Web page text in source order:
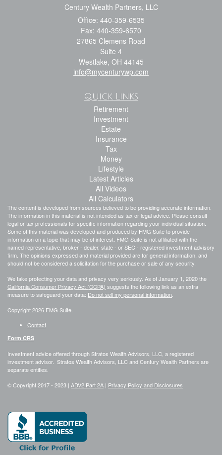
Century Wealth Partners, LLC
Office: 440-359-6535
Fax: 440-359-6570
27865 Clemens Road
Suite 4
Westlake, OH 44145
info@mycenturywp.com
Quick Links
Retirement
Investment
Estate
Insurance
Tax
Money
Lifestyle
Latest Articles
All Videos
All Calculators
The content is developed from sources believed to be providing accurate information.
The information in this material is not intended as tax or legal advice. Please consult
legal or tax professionals for specific information regarding your individual situation.
Some of this material was developed and produced by FMG Suite to provide
information on a topic that may be of interest. FMG Suite is not affiliated with the
named representative, broker - dealer, state - or SEC - registered investment advisory
firm. The opinions expressed and material provided are for general information, and
should not be considered a solicitation for the purchase or sale of any security.
We take protecting your data and privacy very seriously. As of January 1, 2020 the
California Consumer Privacy Act (CCPA) suggests the following link as an extra
measure to safeguard your data: Do not sell my personal information
Copyright 2026 FMG Suite.
Contact
Form CRS
Investment advice offered through Stratos Wealth Advisors, LLC, a registered
investment advisor. Stratos Wealth Advisors, LLC and Century Wealth Partners are
separate entities.
© Copyright 2017 - 2023 | ADV2 Part 2A | Privacy Policy and Disclosures